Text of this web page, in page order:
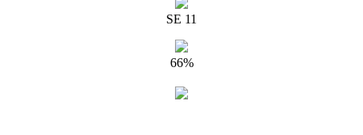
SE 11
66%